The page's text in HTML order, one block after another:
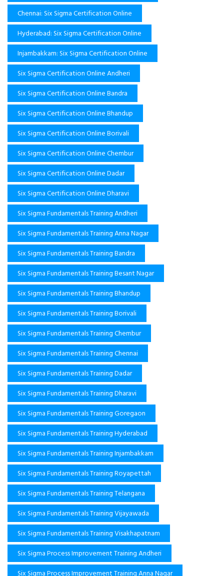
Chennai: Six Sigma Certification Online
Hyderabad: Six Sigma Certification Online
Injambakkam: Six Sigma Certification Online
Six Sigma Certification Online Andheri
Six Sigma Certification Online Bandra
Six Sigma Certification Online Bhandup
Six Sigma Certification Online Borivali
Six Sigma Certification Online Chembur
Six Sigma Certification Online Dadar
Six Sigma Certification Online Dharavi
Six Sigma Fundamentals Training Andheri
Six Sigma Fundamentals Training Anna Nagar
Six Sigma Fundamentals Training Bandra
Six Sigma Fundamentals Training Besant Nagar
Six Sigma Fundamentals Training Bhandup
Six Sigma Fundamentals Training Borivali
Six Sigma Fundamentals Training Chembur
Six Sigma Fundamentals Training Chennai
Six Sigma Fundamentals Training Dadar
Six Sigma Fundamentals Training Dharavi
Six Sigma Fundamentals Training Goregaon
Six Sigma Fundamentals Training Hyderabad
Six Sigma Fundamentals Training Injambakkam
Six Sigma Fundamentals Training Royapettah
Six Sigma Fundamentals Training Telangana
Six Sigma Fundamentals Training Vijayawada
Six Sigma Fundamentals Training Visakhapatnam
Six Sigma Process Improvement Training Andheri
Six Sigma Process Improvement Training Anna Nagar